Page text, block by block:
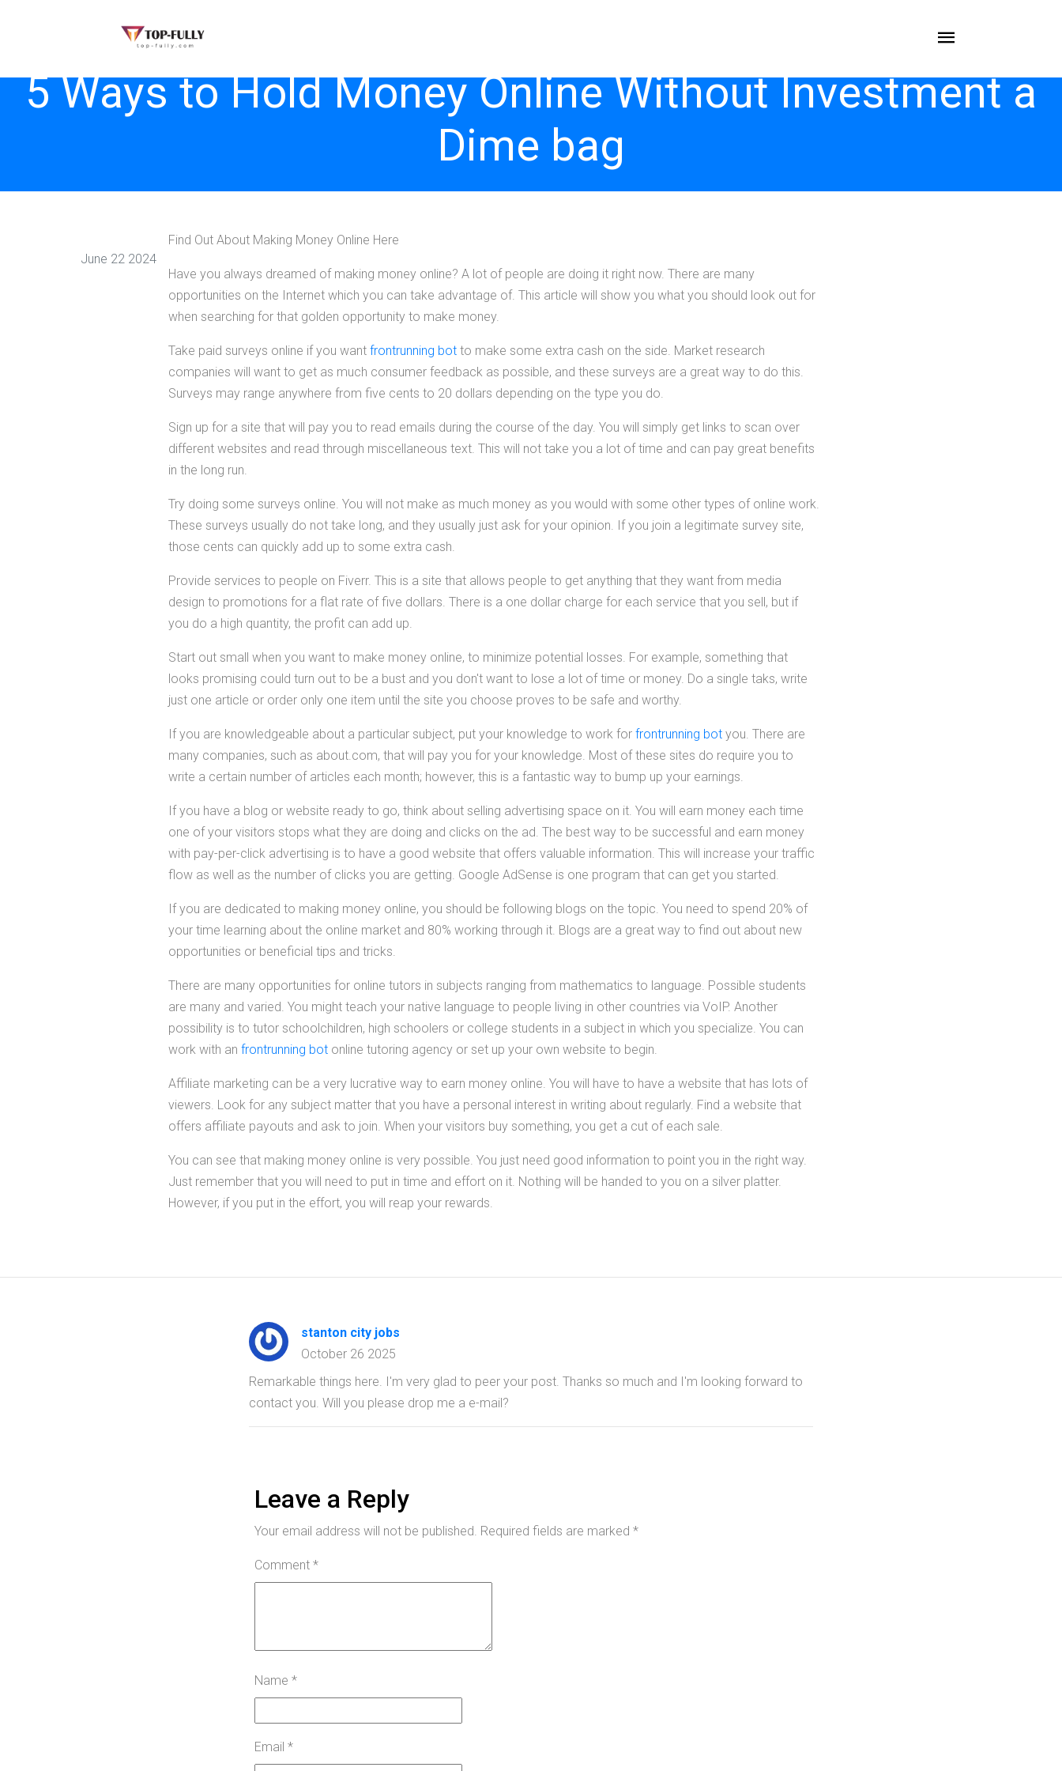
5 Ways to Hold Money Online Without Investment a
Dime bag
June 22 2024
Find Out About Making Money Online Here
Have you always dreamed of making money online? A lot of people are doing it right now. There are many
opportunities on the Internet which you can take advantage of. This article will show you what you should look out for
when searching for that golden opportunity to make money.
Take paid surveys online if you want frontrunning bot to make some extra cash on the side. Market research
companies will want to get as much consumer feedback as possible, and these surveys are a great way to do this.
Surveys may range anywhere from five cents to 20 dollars depending on the type you do.
Sign up for a site that will pay you to read emails during the course of the day. You will simply get links to scan over
different websites and read through miscellaneous text. This will not take you a lot of time and can pay great benefits
in the long run.
Try doing some surveys online. You will not make as much money as you would with some other types of online work.
These surveys usually do not take long, and they usually just ask for your opinion. If you join a legitimate survey site,
those cents can quickly add up to some extra cash.
Provide services to people on Fiverr. This is a site that allows people to get anything that they want from media
design to promotions for a flat rate of five dollars. There is a one dollar charge for each service that you sell, but if
you do a high quantity, the profit can add up.
Start out small when you want to make money online, to minimize potential losses. For example, something that
looks promising could turn out to be a bust and you don't want to lose a lot of time or money. Do a single taks, write
just one article or order only one item until the site you choose proves to be safe and worthy.
If you are knowledgeable about a particular subject, put your knowledge to work for frontrunning bot you. There are
many companies, such as about.com, that will pay you for your knowledge. Most of these sites do require you to
write a certain number of articles each month; however, this is a fantastic way to bump up your earnings.
If you have a blog or website ready to go, think about selling advertising space on it. You will earn money each time
one of your visitors stops what they are doing and clicks on the ad. The best way to be successful and earn money
with pay-per-click advertising is to have a good website that offers valuable information. This will increase your traffic
flow as well as the number of clicks you are getting. Google AdSense is one program that can get you started.
If you are dedicated to making money online, you should be following blogs on the topic. You need to spend 20% of
your time learning about the online market and 80% working through it. Blogs are a great way to find out about new
opportunities or beneficial tips and tricks.
There are many opportunities for online tutors in subjects ranging from mathematics to language. Possible students
are many and varied. You might teach your native language to people living in other countries via VoIP. Another
possibility is to tutor schoolchildren, high schoolers or college students in a subject in which you specialize. You can
work with an frontrunning bot online tutoring agency or set up your own website to begin.
Affiliate marketing can be a very lucrative way to earn money online. You will have to have a website that has lots of
viewers. Look for any subject matter that you have a personal interest in writing about regularly. Find a website that
offers affiliate payouts and ask to join. When your visitors buy something, you get a cut of each sale.
You can see that making money online is very possible. You just need good information to point you in the right way.
Just remember that you will need to put in time and effort on it. Nothing will be handed to you on a silver platter.
However, if you put in the effort, you will reap your rewards.
stanton city jobs
October 26 2025
Remarkable things here. I'm very glad to peer your post. Thanks so much and I'm looking forward to
contact you. Will you please drop me a e-mail?
Leave a Reply
Your email address will not be published. Required fields are marked *
Comment *
Name *
Email *